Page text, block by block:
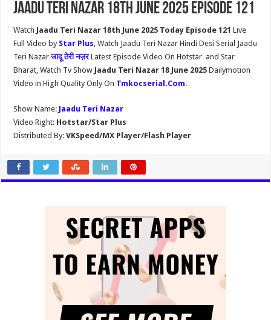
Jaadu Teri Nazar 18th June 2025 Episode 121
Watch Jaadu Teri Nazar 18th June 2025 Today Episode 121Live
Full Video by Star Plus, Watch Jaadu Teri Nazar Hindi Desi Serial Jaadu
Teri Nazarजादू तेरी नज़र Latest Episode Video On Hotstar and Star
Bharat, Watch Tv Show Jaadu Teri Nazar 18 June 2025Dailymotion
Video in High Quality Only On Tmkocserial.Com.
Show Name: Jaadu Teri Nazar
Video Right: Hotstar/Star Plus
Distributed By: VKSpeed/MX Player/Flash Player